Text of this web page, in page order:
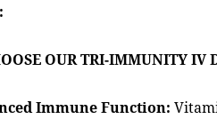
OUR TRI-IMMUNITY IV
Immune Function: